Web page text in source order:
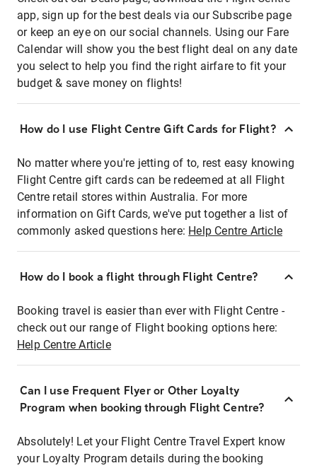
app, sign up for the best deals via our Subscribe page
or keep an eye on our social channels. Using our Fare
Calendar will show you the best flight deal on any date
you select to help you find the right airfare to fit your
budget & save money on flights!
How do I use Flight Centre Gift Cards for Flight?
No matter where you're jetting of to, rest easy knowing
Flight Centre gift cards can be redeemed at all Flight
Centre retail stores within Australia. For more
information on Gift Cards, we've put together a list of
commonly asked questions here: Help Centre Article
How do I book a flight through Flight Centre?
Booking travel is easier than ever with Flight Centre -
check out our range of Flight booking options here:
Help Centre Article
Can I use Frequent Flyer or Other Loyalty
Program when booking through Flight Centre?
Absolutely! Let your Flight Centre Travel Expert know
your Loyalty Program details during the booking